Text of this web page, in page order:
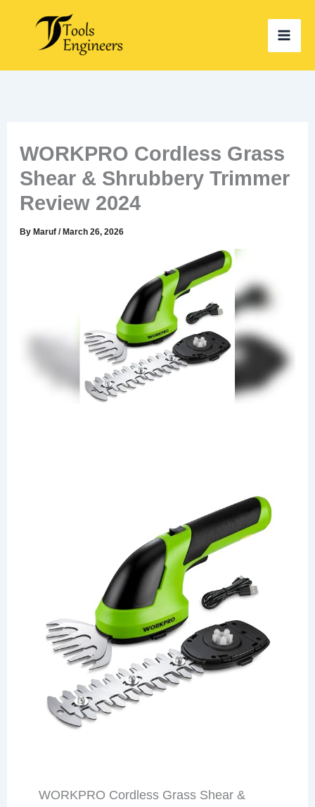
content
WORKPRO Cordless Grass
Shear & Shrubbery Trimmer
Review 2024
ByMaruf/March 26, 2026
WORKPRO Cordless Grass Shear &